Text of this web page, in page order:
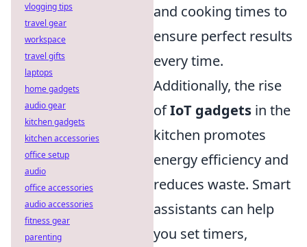
and cooking times to
ensure perfect results
every time.
Additionally, the rise
ofIoT gadgets in the
kitchen promotes
energy efficiency and
reduces waste. Smart
assistants can help
you set timers,
vlogging tips
travel gear
workspace
travel gifts
laptops
home gadgets
audio gear
kitchen gadgets
kitchen accessories
office setup
audio
office accessories
audio accessories
fitness gear
parenting